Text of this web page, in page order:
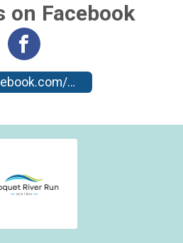
on Facebook
events/1482022665801558